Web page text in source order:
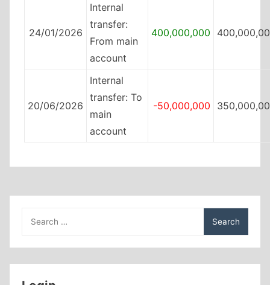
24/01/2026
Internal
transfer:
From main
account
400,000,000
20/06/2026
Internal
transfer: To
main
account
-50,000,000
for: